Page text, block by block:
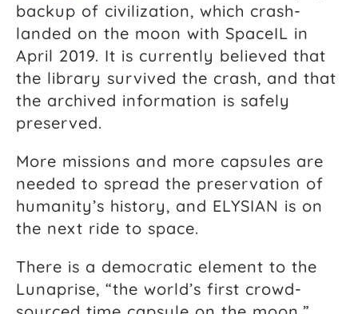
backup of civilization, which crash-
landed on the moon with SpaceIL in
April 2019. It is currently believed that
the library survived the crash, and that
the archived information is safely
preserved.
More missions and more capsules are
needed to spread the preservation of
humanity’s history, and ELYSIAN is on
the next ride to space.
There is a democratic element to the
Lunaprise, “the world’s first crowd-